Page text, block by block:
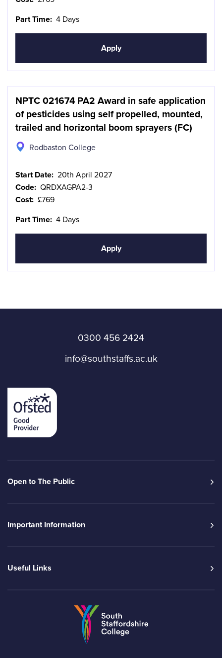
Part Time: 4 Days
Apply
NPTC 021674 PA2 Award in safe application
of pesticides using self propelled, mounted,
trailed and horizontal boom sprayers (FC)
Rodbaston College
Start Date: 20th April 2027
Code: QRDXAGPA2-3
Cost: £769
Part Time: 4 Days
Apply
0300 456 2424
info@southstaffs.ac.uk
Open to The Public
Important Information
Useful Links